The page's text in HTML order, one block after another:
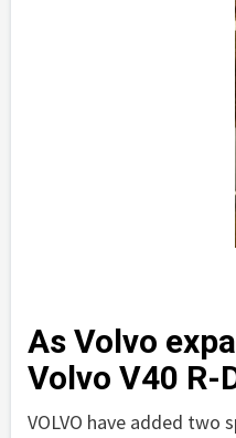
As Volvo
Volvo V40 R-
VOLVO have added two